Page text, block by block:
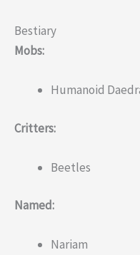
Bestiary
Mobs:
Humanoid
Critters:
Beetles
Named:
Nariam